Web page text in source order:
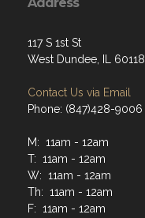
117 S 1st St
West Dundee, IL 60118
Contact Us via Email
Phone: (847)428-9006
M: 11am - 12am
T: 11am - 12am
W: 11am - 12am
Th: 11am - 12am
F: 11am - 12am